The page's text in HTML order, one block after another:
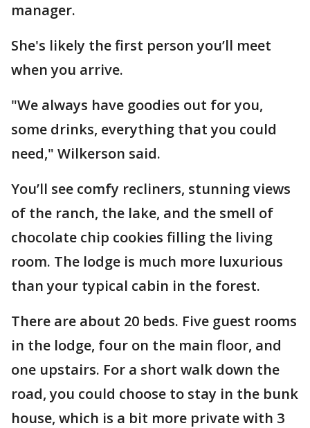
manager.
She's likely the first person you’ll meet
when you arrive.
"We always have goodies out for you,
some drinks, everything that you could
need," Wilkerson said.
You’ll see comfy recliners, stunning views
of the ranch, the lake, and the smell of
chocolate chip cookies filling the living
room. The lodge is much more luxurious
than your typical cabin in the forest.
There are about 20 beds. Five guest rooms
in the lodge, four on the main floor, and
one upstairs. For a short walk down the
road, you could choose to stay in the bunk
house, which is a bit more private with 3